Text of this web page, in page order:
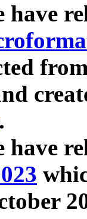
have
.
have